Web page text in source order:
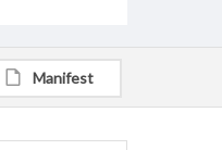
Manifest